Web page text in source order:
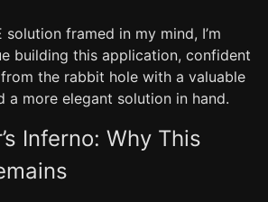
solution framed in my mind, I’m
building this application, confident
from the rabbit hole with a valuable
a more elegant solution in hand.
Inferno: Why This